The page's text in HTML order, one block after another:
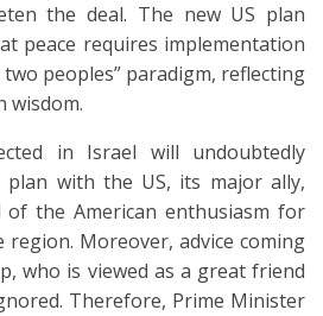
the deal. The new US plan
peace requires implementation
peoples” paradigm, reflecting
wisdom.
in Israel will undoubtedly
with the US, its major ally,
the American enthusiasm for
Moreover, advice coming
who is viewed as a great friend
Therefore, Prime Minister